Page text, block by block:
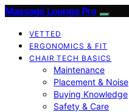
Massage Lounge Pro
VETTED
ERGONOMICS & FIT
CHAIR TECH BASICS
Maintenance
Placement & Noise
Buying Knowledge
Safety & Care